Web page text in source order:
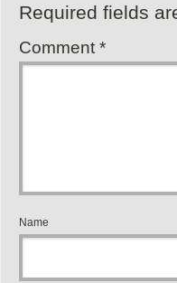
Required fields
Comment *
Name